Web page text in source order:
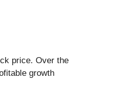
price. Over the
growth